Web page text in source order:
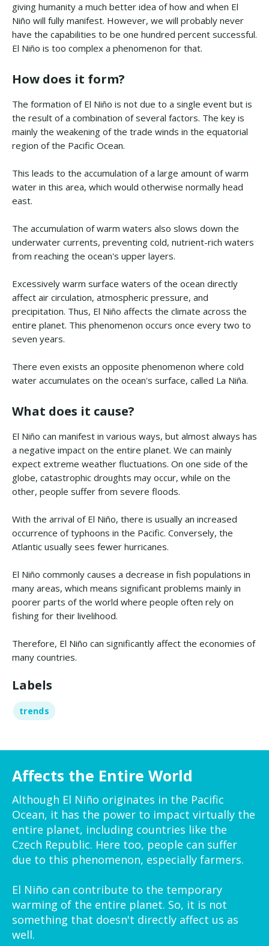
giving humanity a much better idea of how and when El
Niño will fully manifest. However, we will probably never
have the capabilities to be one hundred percent successful.
El Niño is too complex a phenomenon for that.
How does it form?
The formation of El Niño is not due to a single event but is
the result of a combination of several factors. The key is
mainly the weakening of the trade winds in the equatorial
region of the Pacific Ocean.
This leads to the accumulation of a large amount of warm
water in this area, which would otherwise normally head
east.
The accumulation of warm waters also slows down the
underwater currents, preventing cold, nutrient-rich waters
from reaching the ocean's upper layers.
Excessively warm surface waters of the ocean directly
affect air circulation, atmospheric pressure, and
precipitation. Thus, El Niño affects the climate across the
entire planet. This phenomenon occurs once every two to
seven years.
There even exists an opposite phenomenon where cold
water accumulates on the ocean's surface, called La Niña.
What does it cause?
El Niño can manifest in various ways, but almost always has
a negative impact on the entire planet. We can mainly
expect extreme weather fluctuations. On one side of the
globe, catastrophic droughts may occur, while on the
other, people suffer from severe floods.
With the arrival of El Niño, there is usually an increased
occurrence of typhoons in the Pacific. Conversely, the
Atlantic usually sees fewer hurricanes.
El Niño commonly causes a decrease in fish populations in
many areas, which means significant problems mainly in
poorer parts of the world where people often rely on
fishing for their livelihood.
Therefore, El Niño can significantly affect the economies of
many countries.
Labels
trends
Affects the Entire World
Although El Niño originates in the Pacific
Ocean, it has the power to impact virtually the
entire planet, including countries like the
Czech Republic. Here too, people can suffer
due to this phenomenon, especially farmers.
El Niño can contribute to the temporary
warming of the entire planet. So, it is not
something that doesn't directly affect us as
well.